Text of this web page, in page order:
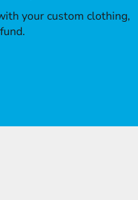
your custom clothing,